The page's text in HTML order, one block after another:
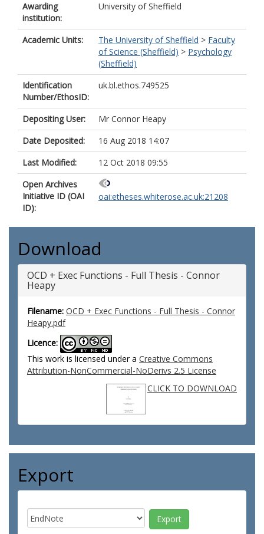
Awarding
institution:
University of Sheffield
Academic Units: The University of Sheffield > Faculty
of Science (Sheffield) > Psychology
(Sheffield)
Identification
Number/EthosID:
uk.bl.ethos.749525
Depositing User:
Mr Connor Heapy
Date Deposited:
16 Aug 2018 14:07
Last Modified:
12 Oct 2018 09:55
Open Archives
Initiative ID (OAI
ID):
oai:etheses.whiterose.ac.uk:21208
Download
OCD + Exec Functions - Full Thesis - Connor
Heapy
Filename: OCD + Exec Functions - Full Thesis - Connor
Heapy.pdf
Licence:
This work is licensed under a Creative Commons
Attribution-NonCommercial-NoDerivs 2.5 License
CLICK TO DOWNLOAD
Export